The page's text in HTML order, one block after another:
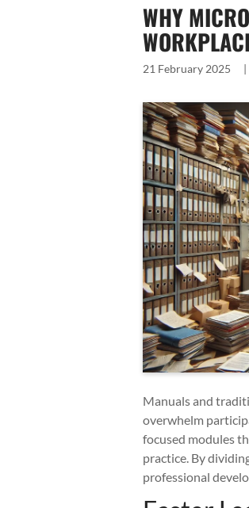
WHY
21 February 2025
Manuals and
overwhelm
focused modules
practice. By
professional